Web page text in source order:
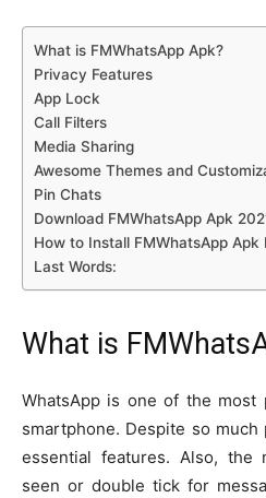
What is FMWhatsApp Apk?
Privacy Features
App Lock
Call Filters
Media Sharing
Awesome Themes and
Pin Chats
Download FMWhatsApp Apk
How to Install FMWhatsApp Apk
Last Words:
What is
WhatsApp is one of the most
smartphone. Despite so
essential features. Also, the
seen or double tick for